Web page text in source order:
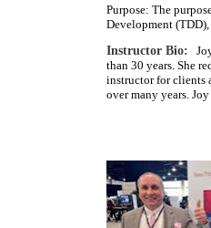
Purpose: The
Development
Instructor Bio:
than 30 years. She
instructor for clients
over many years.